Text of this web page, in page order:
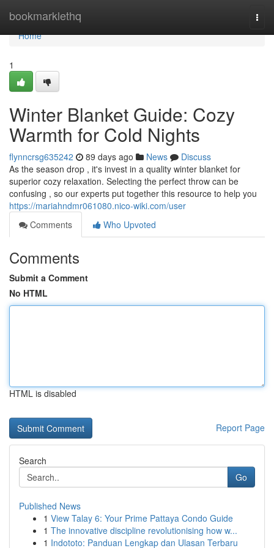
bookmarklethq
Home
Home
1
Winter Blanket Guide: Cozy
Warmth for Cold Nights
flynncrsg635242 89 days ago News
Discuss
As the season drop , it's invest in a quality winter blanket for
superior cozy relaxation. Selecting the perfect throw can be
confusing , so our experts put together this resource to help you
https://mariahndmr061080.nico-wiki.com/user
Comments
Who Upvoted
Comments
Submit a Comment
No HTML
HTML is disabled
Report Page
Search
Go
Published News
1 View Talay 6: Your Prime Pattaya Condo Guide
1 The innovative discipline revolutionising how w...
1 Indototo: Panduan Lengkap dan Ulasan Terbaru